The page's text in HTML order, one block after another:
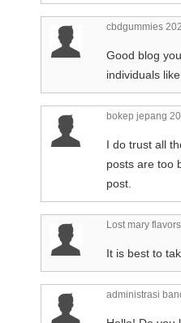
cbdgummies
Good blog
individuals
bokep jepang
I do trust all
posts are too
post.
Lost mary flavors
It is best to
administrasi